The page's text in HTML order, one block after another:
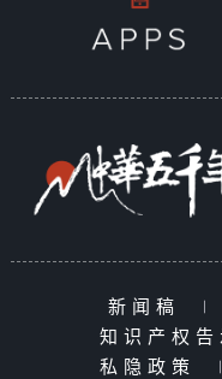
新闻稿 |
知识产权
私隐政策
|